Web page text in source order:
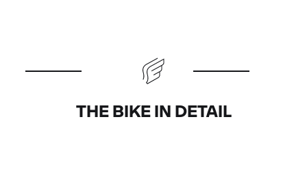
THE BIKE IN DETAIL